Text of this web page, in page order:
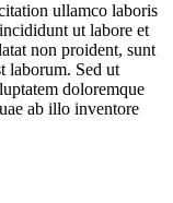
ullamco laboris
ut labore et
non proident, sunt
laborum. Sed ut
doloremque
ab illo inventore